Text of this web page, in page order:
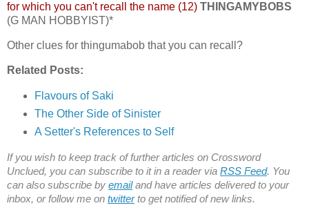
for which you can't recall the name (12) THINGAMYBOBS
(G MAN HOBBYIST)*
Other clues for thingumabob that you can recall?
Related Posts:
Flavours of Saki
The Other Side of Sinister
A Setter's References to Self
If you wish to keep track of further articles on Crossword
Unclued, you can subscribe to it in a reader via RSS Feed. You
can also subscribe by emailand have articles delivered to your
inbox, or follow me on twitterto get notified of new links.